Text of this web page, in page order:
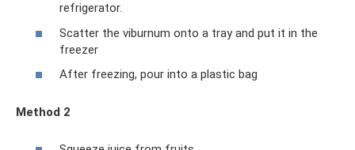
refrigerator.
Scatter the viburnum onto a tray and put it in the
freezer
After freezing, pour into a plastic bag
Method 2